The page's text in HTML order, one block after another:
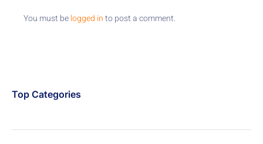
You must belogged into post a comment.
Top Categories